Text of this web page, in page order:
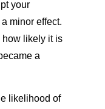
your
minor effect.
how likely it is
a
likelihood of